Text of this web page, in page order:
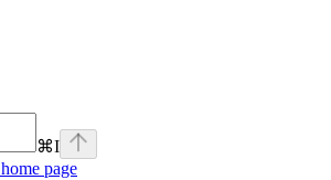
⌘I
home page